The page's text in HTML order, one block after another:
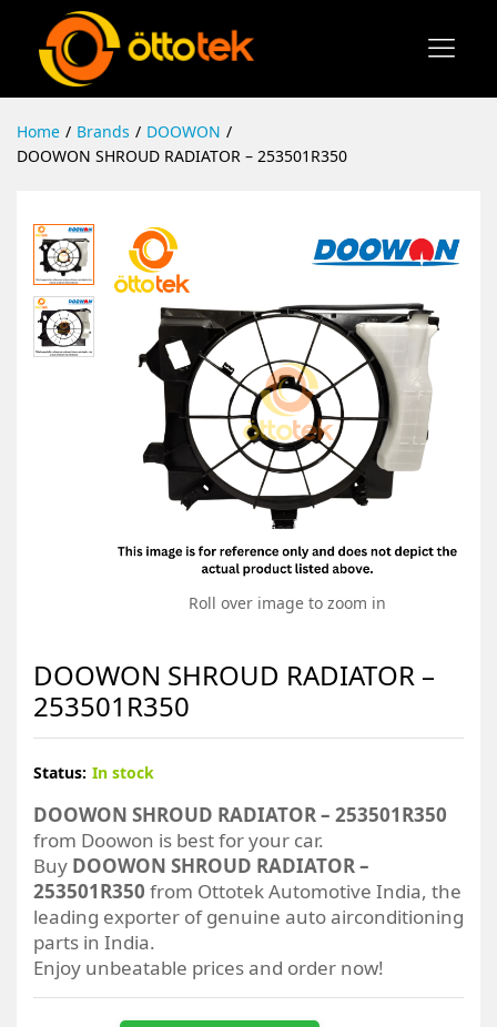
Home / Brands / DOOWON /
DOOWON SHROUD RADIATOR – 253501R350
Roll over image to zoom in
DOOWON SHROUD RADIATOR –
253501R350
Status: In stock
DOOWON SHROUD RADIATOR – 253501R350
from Doowon is best for your car.
Buy DOOWON SHROUD RADIATOR –
253501R350 from Ottotek Automotive India, the
leading exporter of genuine auto airconditioning
parts in India.
Enjoy unbeatable prices and order now!